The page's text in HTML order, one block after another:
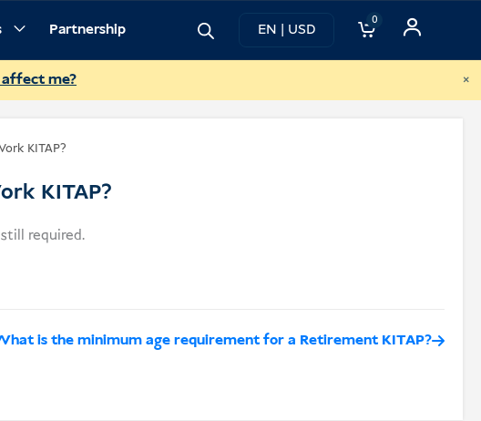
Partnership EN | USD
0
me? ×
KITAP?
KITAP?
required.
is the minimum age requirement for a Retirement KITAP?